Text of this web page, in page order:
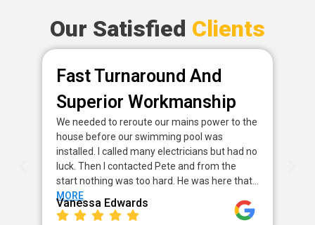
Our Satisfied Clients
Fast Turnaround And
Superior Workmanship
We needed to reroute our mains power to the
house before our swimming pool was
installed. I called many electricians but had no
luck. Then I contacted Pete and from the
start nothing was too hard. He was here that…
MORE
Vanessa Edwards